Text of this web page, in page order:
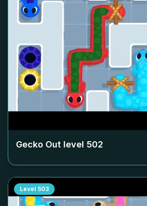
Gecko Out level 502
Level 503